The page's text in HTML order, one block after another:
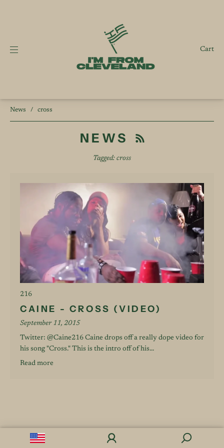
Cart
News / cross
NEWS
Tagged: cross
216
CAINE - CROSS (VIDEO)
September 11, 2015
Twitter: @Caine216 Caine drops off a really dope video for
his song "Cross." This is the intro off of his...
Read more